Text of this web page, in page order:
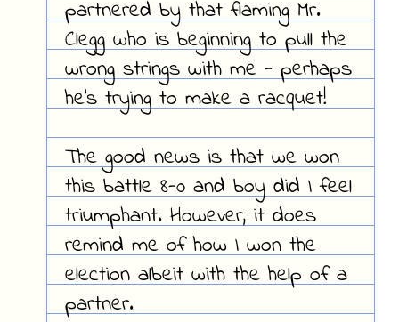
partnered by that flaming Mr.
Clegg who is beginning to pull the
wrong strings with me - perhaps
he's trying to make a racquet!
The good news is that we won
this battle 8-0 and boy did I feel
triumphant. However, it does
remind me of how I won the
election albeit with the help of a
partner.